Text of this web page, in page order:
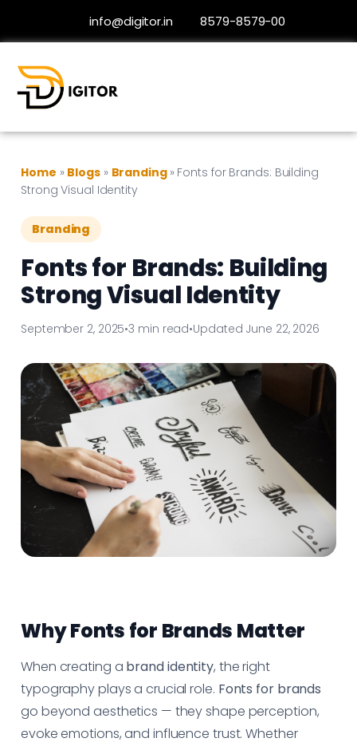
info@digitor.in 8579-8579-00
Home » Blogs » Branding » Fonts for Brands: Building
Strong Visual Identity
Branding
Fonts for Brands: Building
Strong Visual Identity
September 2, 2025•3 min read•Updated June 22, 2026
Why Fonts for Brands Matter
When creating a brand identity, the right
typography plays a crucial role. Fonts for brands
go beyond aesthetics — they shape perception,
evoke emotions, and influence trust. Whether